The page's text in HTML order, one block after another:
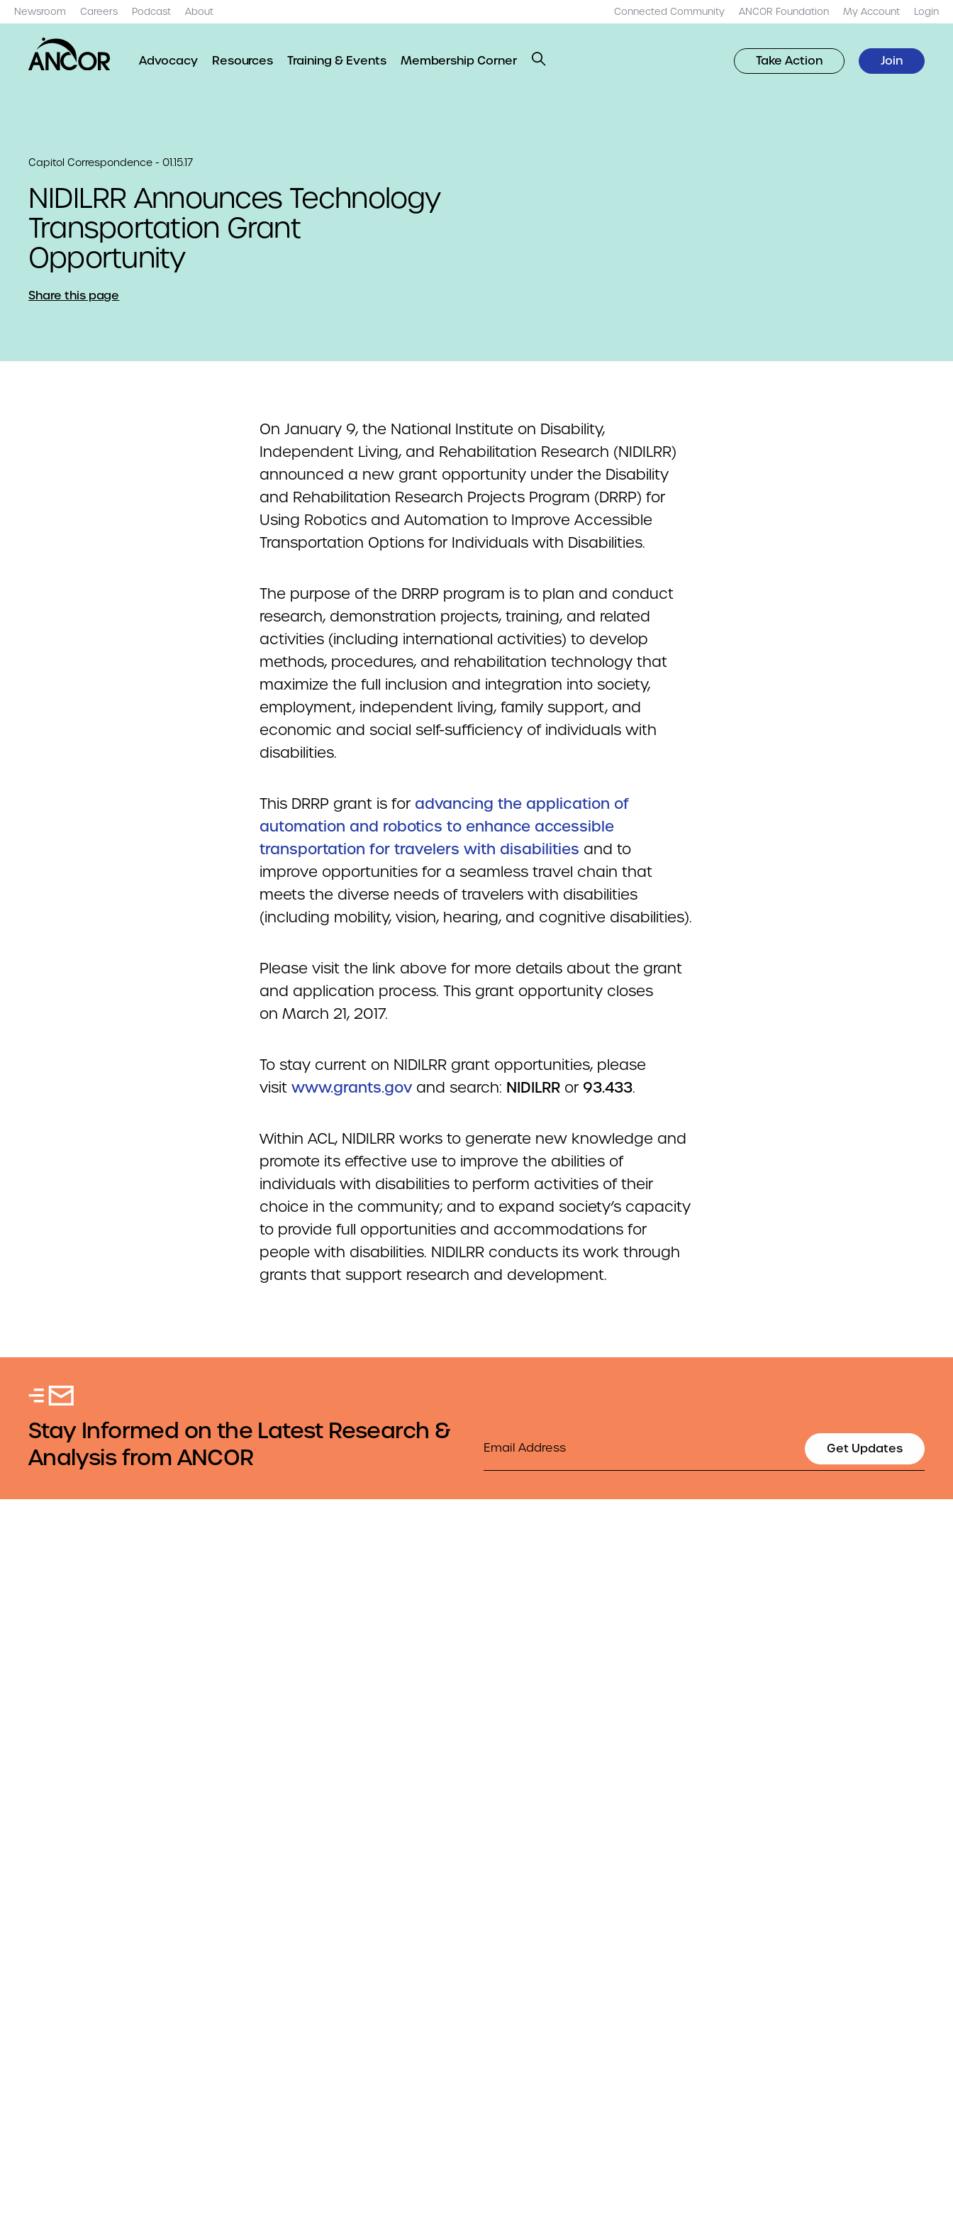
Newsroom Careers Podcast About Connected Community ANCOR Foundation My Account Login
Advocacy Resources Training & Events Membership Corner Take Action Join
Capitol Correspondence - 01.15.17
NIDILRR Announces Technology
Transportation Grant
Opportunity
Share this page
On January 9, the National Institute on Disability,
Independent Living, and Rehabilitation Research (NIDILRR)
announced a new grant opportunity under the Disability
and Rehabilitation Research Projects Program (DRRP) for
Using Robotics and Automation to Improve Accessible
Transportation Options for Individuals with Disabilities.
The purpose of the DRRP program is to plan and conduct
research, demonstration projects, training, and related
activities (including international activities) to develop
methods, procedures, and rehabilitation technology that
maximize the full inclusion and integration into society,
employment, independent living, family support, and
economic and social self-sufficiency of individuals with
disabilities.
This DRRP grant is for advancing the application of
automation and robotics to enhance accessible
transportation for travelers with disabilities and to
improve opportunities for a seamless travel chain that
meets the diverse needs of travelers with disabilities
(including mobility, vision, hearing, and cognitive disabilities).
Please visit the link above for more details about the grant
and application process. This grant opportunity closes
on March 21, 2017.
To stay current on NIDILRR grant opportunities, please
visit www.grants.govand search: NIDILRRor 93.433.
Within ACL, NIDILRR works to generate new knowledge and
promote its effective use to improve the abilities of
individuals with disabilities to perform activities of their
choice in the community; and to expand society’s capacity
to provide full opportunities and accommodations for
people with disabilities. NIDILRR conducts its work through
grants that support research and development.
Stay Informed on the Latest Research &
Analysis from ANCOR
Email
Get Updates